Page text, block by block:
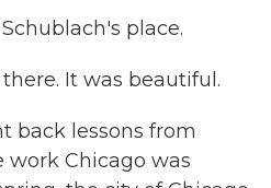
place.
there. It was beautiful.
back lessons from
Chicago was